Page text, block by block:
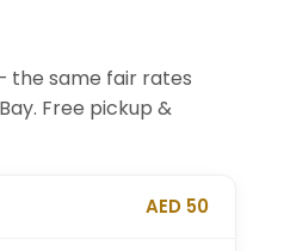
the same fair rates
Free pickup &
AED 50